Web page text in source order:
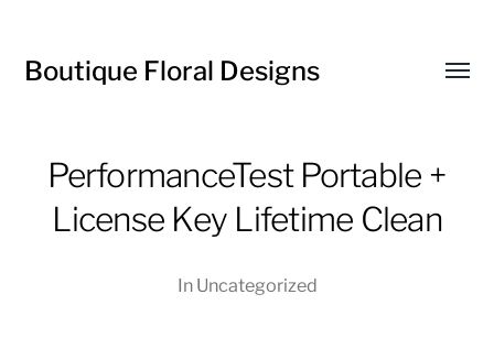
Boutique Floral Designs
PerformanceTest Portable +
License Key Lifetime Clean
In Uncategorized